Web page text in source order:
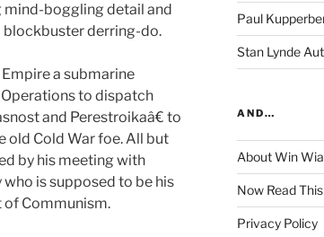
mind-boggling detail and
derring-do.
Empire a submarine
to dispatch
and Perestroikaâ€ to
old Cold War foe. All but
by his meeting with
who is supposed to be his
Communism.
Paul
Stan Lynde
AND…
About Win
Now Read
Privacy Policy